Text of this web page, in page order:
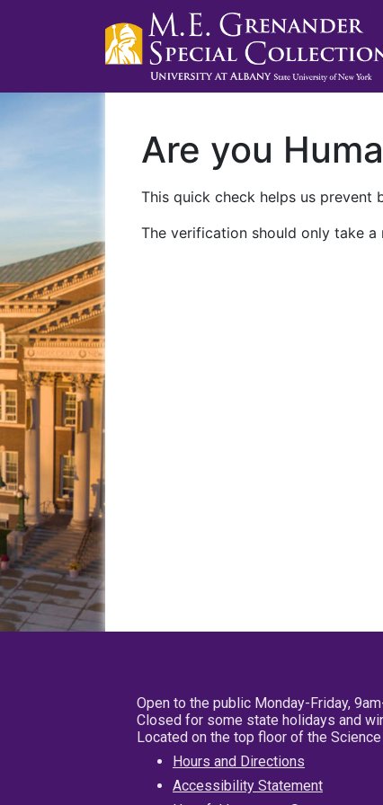
Are you
This quick check helps us
The verification should only take
Open to the public Monday-Friday,
Closed for some state holidays and
Located on the top floor of the
Hours and Directions
Accessibility Statement